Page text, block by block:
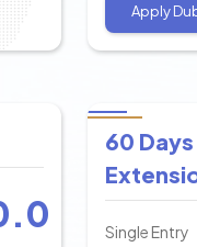
Apply
60
Single Entry